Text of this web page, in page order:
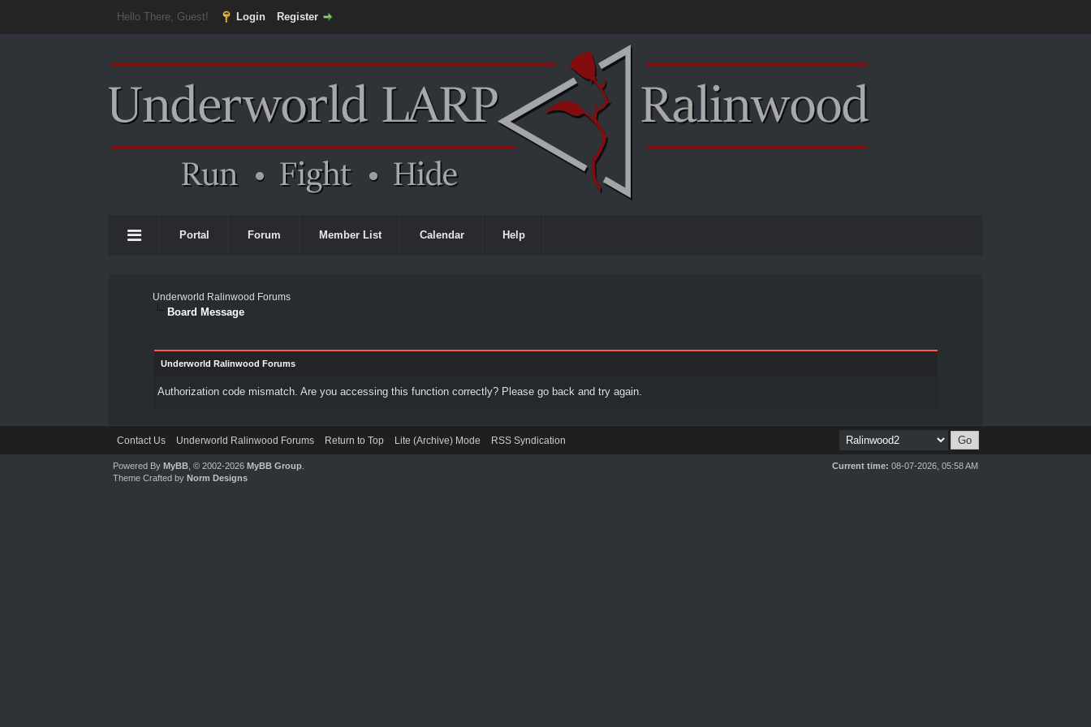
Hello There, Guest! Login Register
Portal Forum Member List Calendar Help
Underworld Ralinwood Forums
Board Message
Underworld Ralinwood Forums
Authorization code mismatch. Are you accessing this function correctly? Please go back and try again.
Contact Us Underworld Ralinwood Forums Return to Top Lite (Archive) Mode RSS Syndication
Current time: 08-07-2026, 05:58 AM
Powered ByMyBB , © 2002-2026MyBB Group
Theme Crafted byNorm Designs